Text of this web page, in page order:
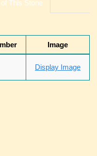
This Stone
Image
Display Image